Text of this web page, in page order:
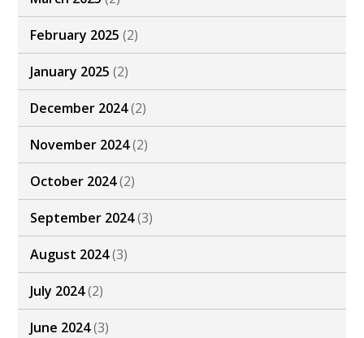
February 2025 (2)
January 2025 (2)
December 2024(2)
November 2024(2)
October 2024(2)
September 2024(3)
August 2024(3)
July 2024(2)
June 2024(3)